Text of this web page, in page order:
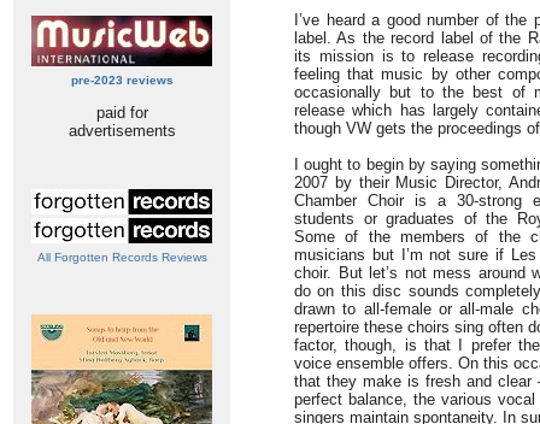
pre-2023 reviews
paid for
advertisements
All Forgotten Records Reviews
I’ve heard a good number of the
label. As the record label of the
its mission is to release
feeling that music by other
occasionally but to the best of
release which has largely
though VW gets the proceedings
I ought to begin by saying
2007 by their Music Director,
Chamber Choir is a 30-strong
students or graduates of the
Some of the members of the
musicians but I’m not sure if
choir. But let’s not mess around
do on this disc sounds
drawn to all-female or all-male
repertoire these choirs sing often
factor, though, is that I prefer
voice ensemble offers. On this
that they make is fresh and clear
perfect balance, the various
singers maintain spontaneity. In